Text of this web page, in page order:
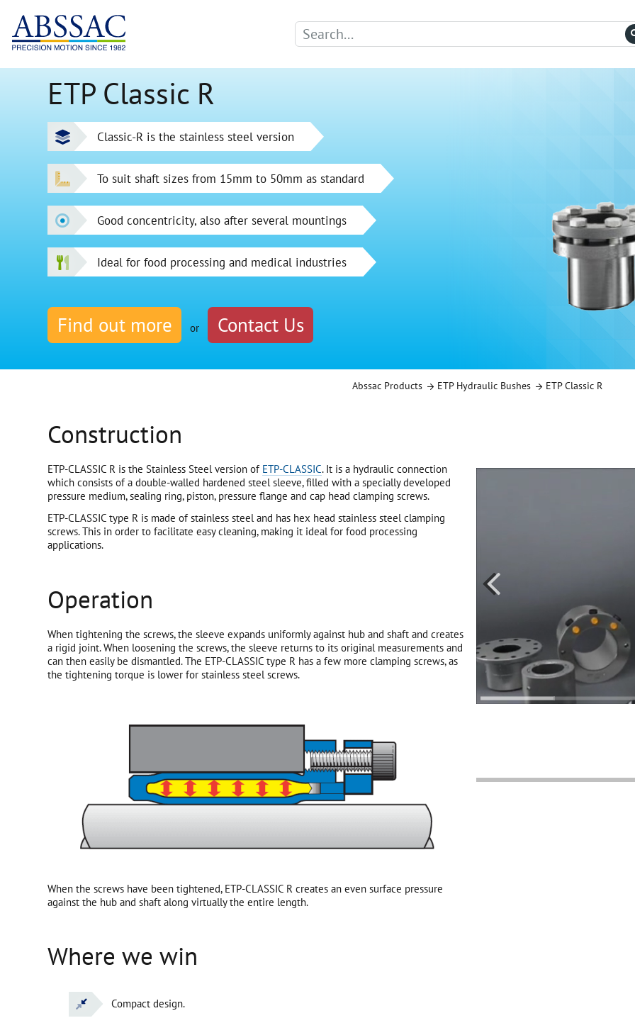
ETP Classic R
Classic-R is the stainless steel version
To suit shaft sizes from 15mm to 50mm as standard
Good concentricity, also after several mountings
Ideal for food processing and medical industries
Find out more or Contact Us
Abssac Products ETP Hydraulic Bushes ETP Classic R
Construction
ETP-CLASSIC R is the Stainless Steel version of ETP-CLASSIC. It is a hydraulic connection
which consists of a double-walled hardened steel sleeve, filled with a specially developed
pressure medium, sealing ring, piston, pressure flange and cap head clamping screws.
ETP-CLASSIC type R is made of stainless steel and has hex head stainless steel clamping
screws. This in order to facilitate easy cleaning, making it ideal for food processing
applications.
Operation
When tightening the screws, the sleeve expands uniformly against hub and shaft and creates
a rigid joint. When loosening the screws, the sleeve returns to its original measurements and
can then easily be dismantled. The ETP-CLASSIC type R has a few more clamping screws, as
the tightening torque is lower for stainless steel screws.
When the screws have been tightened, ETP-CLASSIC R creates an even surface pressure
against the hub and shaft along virtually the entire length.
Where we win
Compact design.
